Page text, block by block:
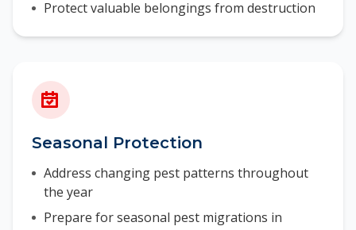
Protect valuable belongings from destruction
Seasonal Protection
Address changing pest patterns throughout
the year
Prepare for seasonal pest migrations in